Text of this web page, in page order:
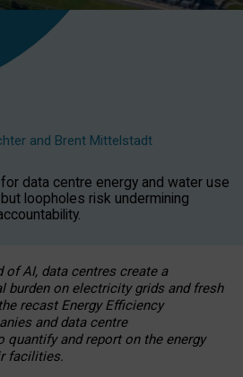
and Brent Mittelstadt
data centre energy and water use
loopholes risk undermining
of AI, data centres create a
burden on electricity grids and fresh
recast Energy Efficiency
and data centre
quantify and report on the energy
facilities.